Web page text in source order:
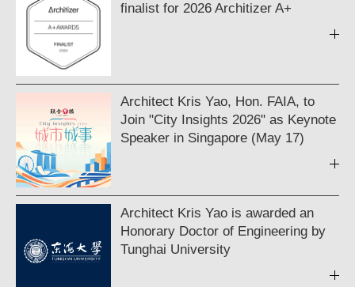
finalist for 2026 Architizer A+
Architect Kris Yao, Hon. FAIA, to
Join "City Insights 2026" as Keynote
Speaker in Singapore (May 17)
Architect Kris Yao is awarded an
Honorary Doctor of Engineering by
Tunghai University